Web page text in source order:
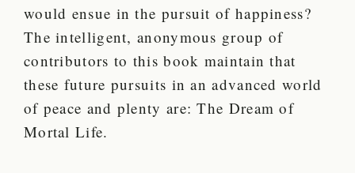
would ensue in the pursuit of happiness?
The intelligent, anonymous group of
contributors to this book maintain that
these future pursuits in an advanced world
of peace and plenty are: The Dream of
Mortal Life.